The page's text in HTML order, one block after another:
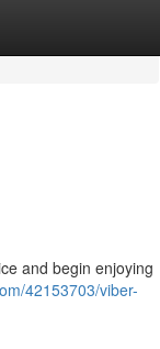
and begin enjoying
42153703/viber-